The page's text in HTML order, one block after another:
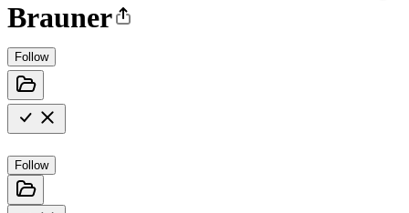
Brauner
Follow
Follow